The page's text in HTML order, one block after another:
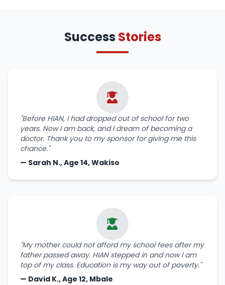
Success Stories
"Before HIAN, I had dropped out of school for two
years. Now I am back, and I dream of becoming a
doctor. Thank you to my sponsor for giving me this
chance."
— Sarah N., Age 14, Wakiso
"My mother could not afford my school fees after my
father passed away. HIAN stepped in and now I am
top of my class. Education is my way out of poverty."
— David K., Age 12, Mbale